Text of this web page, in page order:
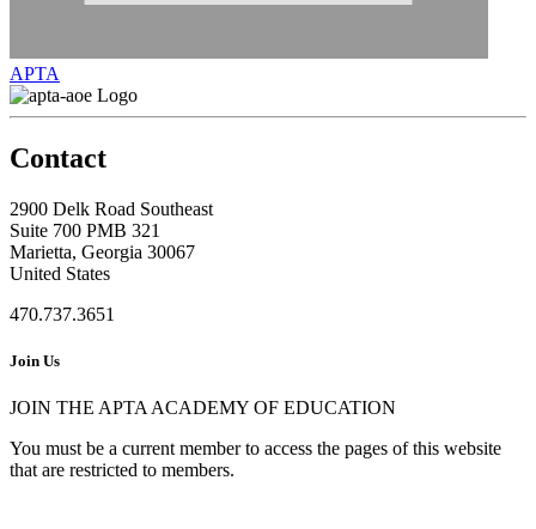
APTA
Contact
2900 Delk Road Southeast
Suite 700 PMB 321
Marietta, Georgia 30067
United States
470.737.3651
Join Us
JOIN THE APTA ACADEMY OF EDUCATION
You must be a current member to access the pages of this website
that are restricted to members.